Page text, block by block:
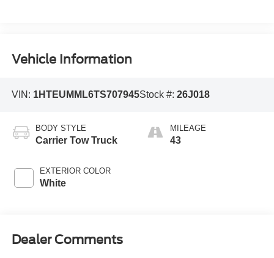
Vehicle Information
VIN: 1HTEUMML6TS707945Stock #: 26J018
BODY STYLE
Carrier Tow Truck
EXTERIOR COLOR
White
MILEAGE
43
Dealer Comments